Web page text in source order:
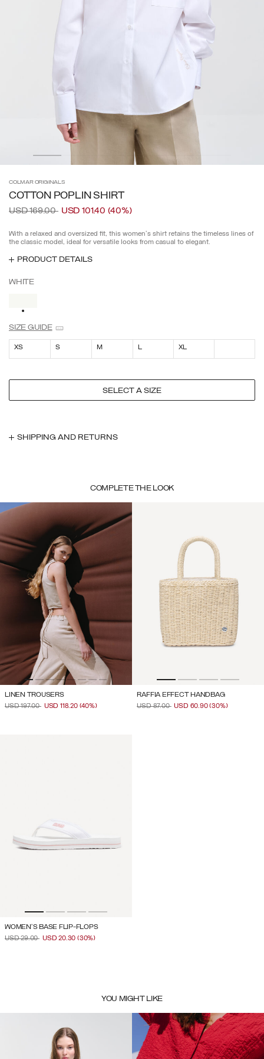
COLMARORIGINALS
COTTON POPLIN SHIRT
Price reduced from
USD 169.00toUSD 101.40 (40%)
With a relaxed and oversized fit, this women's shirt retains the timeless lines of
the classic model, ideal for versatile looks from casual to elegant.
PRODUCT DETAILS
WHITE
SELECTED
SIZE GUIDE
XS S M L XL
SELECT A SIZE
SHIPPING AND RETURNS
COMPLETE THE LOOK
LINEN TROUSERS
PRICE REDUCED FROM
USD 197.00TO
USD 118.20 (40%)
RAFFIA EFFECT HANDBAG
PRICE REDUCED FROM
USD 87.00TO
USD 60.90(30%)
WOMEN'S BASE FLIP-FLOPS
PRICE REDUCED FROM
USD 29.00TO
USD 20.30 (30%)
YOU MIGHT LIKE